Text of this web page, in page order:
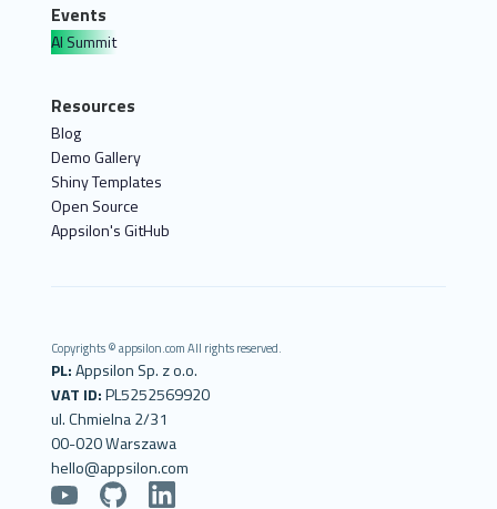
Events
AI Summit
Resources
Blog
Demo Gallery
Shiny Templates
Open Source
Appsilon's GitHub
Copyrights © appsilon.com All rights reserved.
PL:Appsilon Sp. z o.o.
VAT ID:PL5252569920
ul. Chmielna 2/31
00-020 Warszawa
hello@appsilon.com